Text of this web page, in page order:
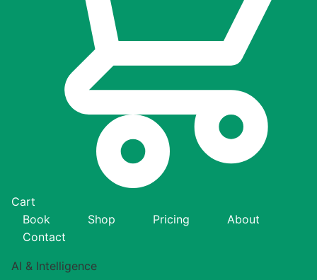
Cart
Book
Shop Pricing
About
Contact
AI & Intelligence